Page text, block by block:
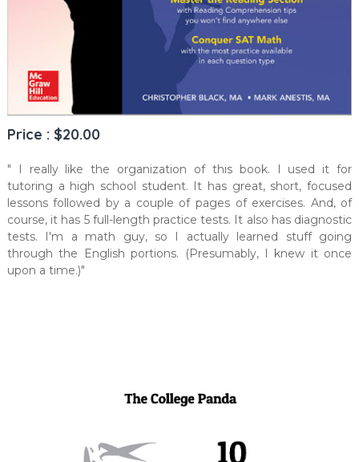
Price : $20.00
" I really like the organization of this book. I used it for
tutoring a high school student. It has great, short, focused
lessons followed by a couple of pages of exercises. And, of
course, it has 5 full-length practice tests. It also has diagnostic
tests. I'm a math guy, so I actually learned stuff going
through the English portions. (Presumably, I knew it once
upon a time.)"